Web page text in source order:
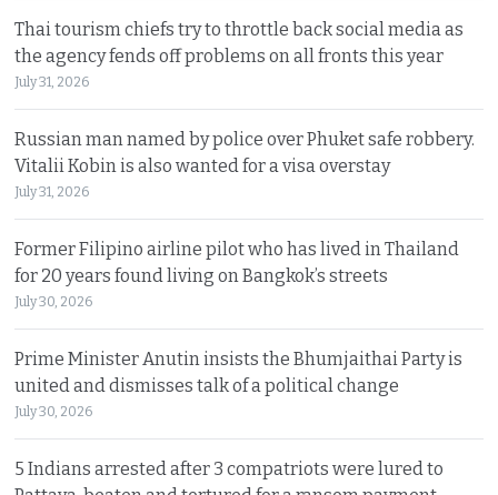
Thai tourism chiefs try to throttle back social media as
the agency fends off problems on all fronts this year
July 31, 2026
Russian man named by police over Phuket safe robbery.
Vitalii Kobin is also wanted for a visa overstay
July 31, 2026
Former Filipino airline pilot who has lived in Thailand
for 20 years found living on Bangkok’s streets
July 30, 2026
Prime Minister Anutin insists the Bhumjaithai Party is
united and dismisses talk of a political change
July 30, 2026
5 Indians arrested after 3 compatriots were lured to